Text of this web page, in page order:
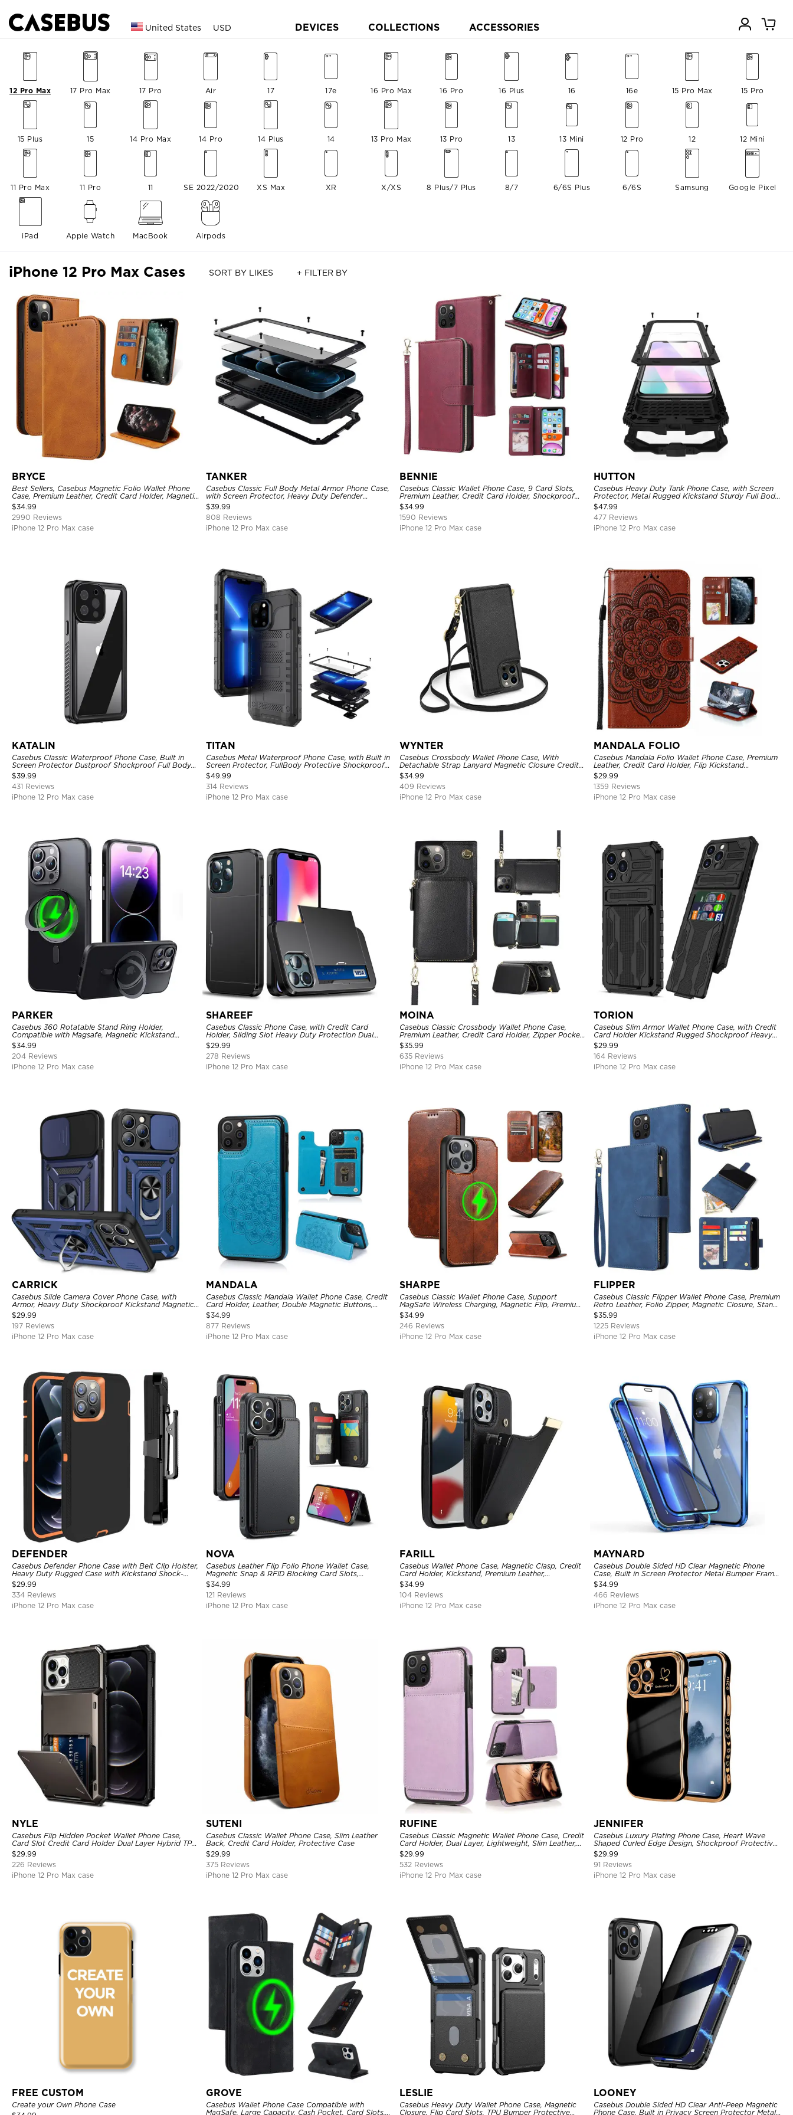
United States USD DEVICES COLLECTIONS ACCESSORIES
17 Pro Max 17 Pro Air 17 17e 16 Pro Max 16 Pro 16 Plus 16 16e 15 Pro Max 15 Pro
15 Plus 15 14 Pro Max 14 Pro 14 Plus 14 13 Pro Max 13 Pro 13 13 Mini
12 Pro Max
12 Pro 12 12 Mini
11 Pro Max 11 Pro 11 SE 2022/2020 XS Max XR X/XS 8 Plus/7 Plus 8/7 6/6S Plus 6/6S Samsung Google Pixel
iPad Apple Watch MacBook Airpods
iPhone 12 Pro Max Cases SORT BY LIKES + FILTER BY
BRYCE
Best Sellers, Casebus Magnetic Folio Wallet Phone
Case, Premium Leather, Credit Card Holder, Magnetic
Closure, Flip Kickstand Shockproof Case
$34.99
2990 Reviews
iPhone 12 Pro Max case
TANKER
Casebus Classic Full Body Metal Armor Phone Case,
with Screen Protector, Heavy Duty Defender
Shockproof Case
$39.99
808 Reviews
iPhone 12 Pro Max case
BENNIE
Casebus Classic Wallet Phone Case, 9 Card Slots,
Premium Leather, Credit Card Holder, Shockproof
Case
$34.99
1590 Reviews
iPhone 12 Pro Max case
HUTTON
Casebus Heavy Duty Tank Phone Case, with Screen
Protector, Metal Rugged Kickstand Sturdy Full Body
Case
$47.99
477 Reviews
iPhone 12 Pro Max case
KATALIN
Casebus Classic Waterproof Phone Case, Built in
Screen Protector Dustproof Shockproof Full Body
Heavy Duty Rugged Protection Bumper Sealed
Cover
$39.99
431 Reviews
iPhone 12 Pro Max case
TITAN
Casebus Metal Waterproof Phone Case, with Built in
Screen Protector, FullBody Protective Shockproof
Heavy Duty Rugged Defender Cover
$49.99
314 Reviews
iPhone 12 Pro Max case
WYNTER
Casebus Crossbody Wallet Phone Case, With
Detachable Strap Lanyard Magnetic Closure Credit
Card Holder Leather Kickstand Shockproof Cover
$34.99
409 Reviews
iPhone 12 Pro Max case
MANDALA FOLIO
Casebus Mandala Folio Wallet Phone Case, Premium
Leather, Credit Card Holder, Flip Kickstand
Shockproof Case
$29.99
1359 Reviews
iPhone 12 Pro Max case
PARKER
Casebus 360 Rotatable Stand Ring Holder,
Compatible with Magsafe, Magnetic Kickstand
Shockproof Cover
$34.99
204 Reviews
iPhone 12 Pro Max case
SHAREEF
Casebus Classic Phone Case, with Credit Card
Holder, Sliding Slot Heavy Duty Protection Dual
Layer Armor Shell Cover
$29.99
278 Reviews
iPhone 12 Pro Max case
MOINA
Casebus Classic Crossbody Wallet Phone Case,
Premium Leather, Credit Card Holder, Zipper Pocket
Purse Handbag, Kickstand Shockproof Case
$35.99
635 Reviews
iPhone 12 Pro Max case
TORION
Casebus Slim Armor Wallet Phone Case, with Credit
Card Holder Kickstand Rugged Shockproof Heavy
Duty Defender Protective Cover
$29.99
164 Reviews
iPhone 12 Pro Max case
CARRICK
Casebus Slide Camera Cover Phone Case, with
Armor, Heavy Duty Shockproof Kickstand Magnetic
Car Mount Holder
$29.99
197 Reviews
iPhone 12 Pro Max case
MANDALA
Casebus Classic Mandala Wallet Phone Case, Credit
Card Holder, Leather, Double Magnetic Buttons,
Shockproof Case
$34.99
877 Reviews
iPhone 12 Pro Max case
SHARPE
Casebus Classic Wallet Phone Case, Support
MagSafe Wireless Charging, Magnetic Flip, Premium
Leather
$34.99
246 Reviews
iPhone 12 Pro Max case
FLIPPER
Casebus Classic Flipper Wallet Phone Case, Premium
Retro Leather, Folio Zipper, Magnetic Closure, Stand
Holder with Wrist Strap Shockproof Case
$35.99
1225 Reviews
iPhone 12 Pro Max case
DEFENDER
Casebus Defender Phone Case with Belt Clip Holster,
Heavy Duty Rugged Case with Kickstand Shock-
Drop-Dust Proof 3-Layers Protective Cover
$29.99
334 Reviews
iPhone 12 Pro Max case
NOVA
Casebus Leather Flip Folio Phone Wallet Case,
Magnetic Snap & RFID Blocking Card Slots,
Kickstand Shockproof Protective Cover
$34.99
121 Reviews
iPhone 12 Pro Max case
FARILL
Casebus Wallet Phone Case, Magnetic Clasp, Credit
Card Holder, Kickstand, Premium Leather,
Shockproof Case
$34.99
104 Reviews
iPhone 12 Pro Max case
MAYNARD
Casebus Double Sided HD Clear Magnetic Phone
Case, Built in Screen Protector Metal Bumper Frame
360 Full Protective Cover
$34.99
466 Reviews
iPhone 12 Pro Max case
NYLE
Casebus Flip Hidden Pocket Wallet Phone Case,
Card Slot Credit Card Holder Dual Layer Hybrid TPU
Bumper Armor Protective Hard Shell Back Cover
$29.99
226 Reviews
iPhone 12 Pro Max case
SUTENI
Casebus Classic Wallet Phone Case, Slim Leather
Back, Credit Card Holder, Protective Case
$29.99
375 Reviews
iPhone 12 Pro Max case
RUFINE
Casebus Classic Magnetic Wallet Phone Case, Credit
Card Holder, Dual Layer, Lightweight, Slim Leather,
Magnetic Protective Case
$29.99
532 Reviews
iPhone 12 Pro Max case
JENNIFER
Casebus Luxury Plating Phone Case, Heart Wave
Shaped Curled Edge Design, Shockproof Protective
Cover
$29.99
91 Reviews
iPhone 12 Pro Max case
FREE CUSTOM
Create your Own Phone Case
GROVE
Casebus Wallet Phone Case Compatible with
MagSafe, Large Capacity, Cash Pocket, Card Slots,
LESLIE
Casebus Heavy Duty Wallet Phone Case, Magnetic
Closure, Flip Card Slots, TPU Bumper Protective
LOONEY
Casebus Double Sided HD Clear Anti-Peep Magnetic
Phone Case, Built in Privacy Screen Protector Metal